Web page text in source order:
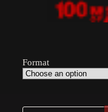
Format